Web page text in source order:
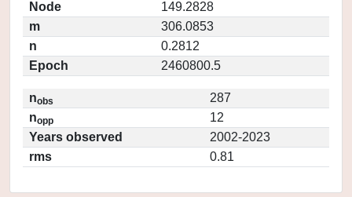
Node
149.2828
m
306.0853
n
0.2812
Epoch
2460800.5
nobs
287
nopp
12
Years observed
2002-2023
rms
0.81